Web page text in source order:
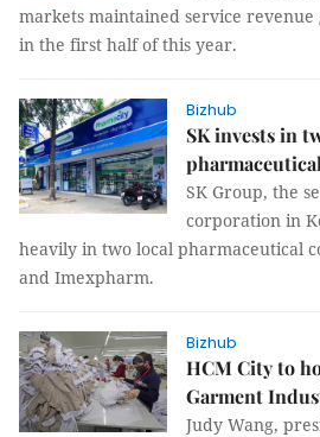
markets maintained service
in the first half of this year.
Bizhub
SK invests in
SK Group, the
corporation in
heavily in two local pharmaceutical
and Imexpharm.
Bizhub
HCM City to
Garment
Judy Wang,